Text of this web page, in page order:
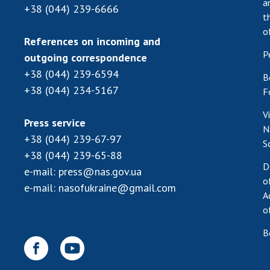
+38 (044) 239-6666
References on incoming and
outgoing correspondence
+38 (044) 239-6594
+38 (044) 234-5167
Press service
+38 (044) 239-67-97
+38 (044) 239-65-88
e-mail: press@nas.gov.ua
e-mail: nasofukraine@gmail.com